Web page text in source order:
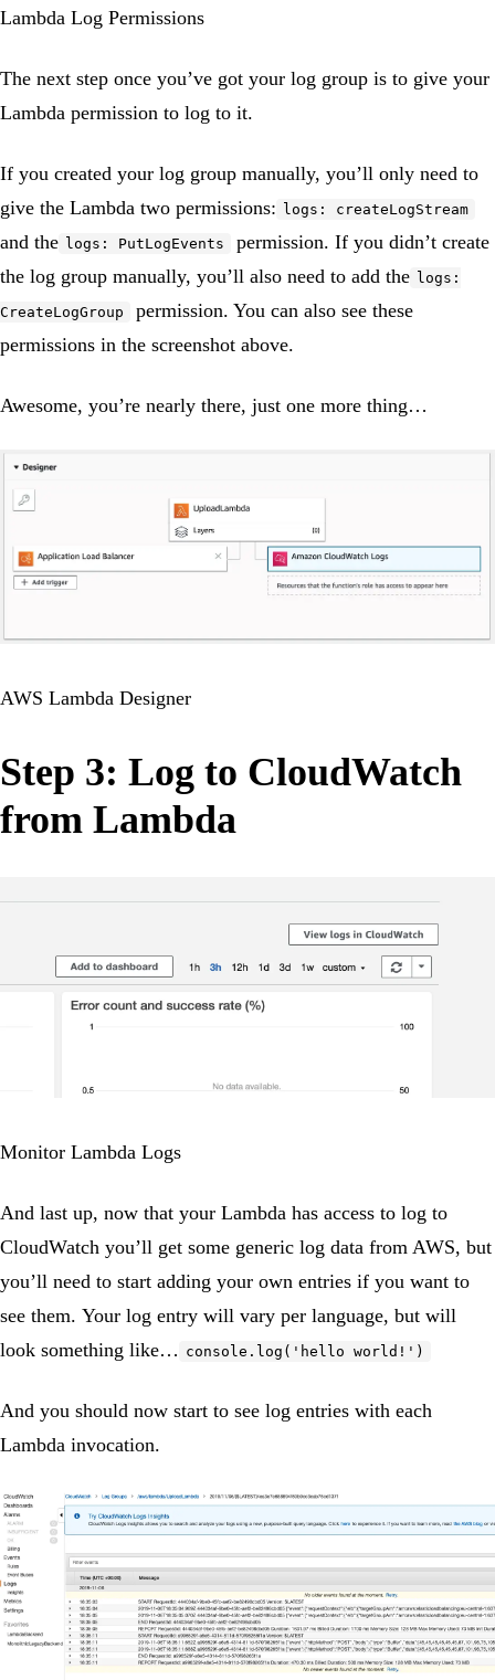
Lambda Log Permissions
The next step once you’ve got your log group is to give your
Lambda permission to log to it.
If you created your log group manually, you’ll only need to
give the Lambda two permissions: logs: createLogStream
and the logs: PutLogEvents
permission. If you didn’t create
the log group manually, you’ll also need to add the logs:
CreateLogGroup
permission. You can also see these
permissions in the screenshot above.
Awesome, you’re nearly there, just one more thing…
AWS Lambda Designer
Step 3: Log to CloudWatch
from Lambda
Monitor Lambda Logs
And last up, now that your Lambda has access to log to
CloudWatch you’ll get some generic log data from AWS, but
you’ll need to start adding your own entries if you want to
see them. Your log entry will vary per language, but will
look something like… console.log('hello world!')
And you should now start to see log entries with each
Lambda invocation.